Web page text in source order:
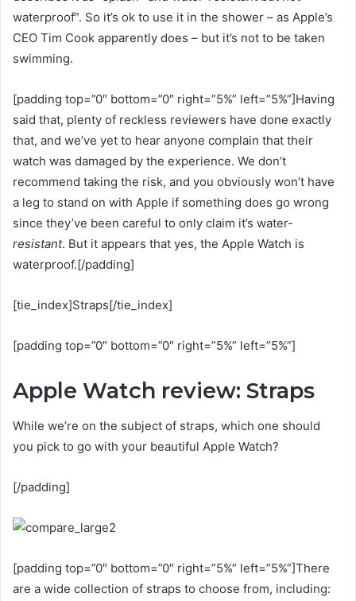
waterproof”. So it’s ok to use it in the shower – as Apple’s
CEO Tim Cook apparently does – but it’s not to be taken
swimming.
[padding top=”0″ bottom=”0″ right=”5%” left=”5%”]Having
said that, plenty of reckless reviewers have done exactly
that, and we’ve yet to hear anyone complain that their
watch was damaged by the experience. We don’t
recommend taking the risk, and you obviously won’t have
a leg to stand on with Apple if something does go wrong
since they’ve been careful to only claim it’s water-
resistant. But it appears that yes, the Apple Watch is
waterproof.[/padding]
[tie_index]Straps[/tie_index]
[padding top=”0″ bottom=”0″ right=”5%” left=”5%”]
Apple Watch review: Straps
While we’re on the subject of straps, which one should
you pick to go with your beautiful Apple Watch?
[/padding]
[padding top=”0″ bottom=”0″ right=”5%” left=”5%”]There
are a wide collection of straps to choose from, including: